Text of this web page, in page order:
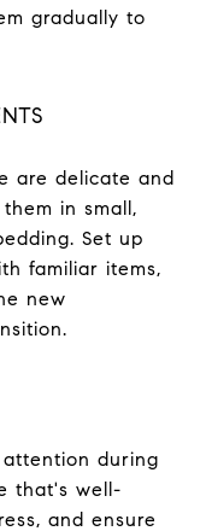
gradually to
are delicate and
in small,
Set up
familiar items,
new
during
that's well-
and ensure